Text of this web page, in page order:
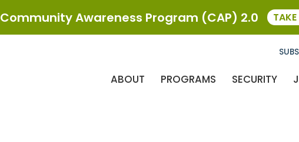
ABOUT PROGRAMS SECURITY
Community Awareness Program (CAP) 2.0